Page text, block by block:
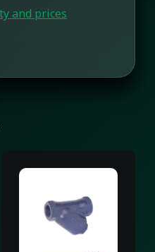
and prices